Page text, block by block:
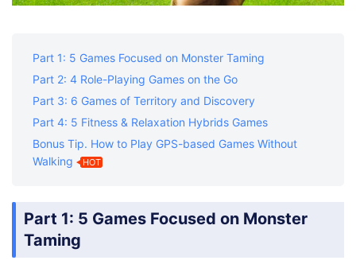
Part 1: 5 Games Focused on Monster Taming
Part 2: 4 Role-Playing Games on the Go
Part 3: 6 Games of Territory and Discovery
Part 4: 5 Fitness & Relaxation Hybrids Games
Bonus Tip. How to Play GPS-based Games Without
Walking
HOT
Part 1: 5 Games Focused on Monster
Taming